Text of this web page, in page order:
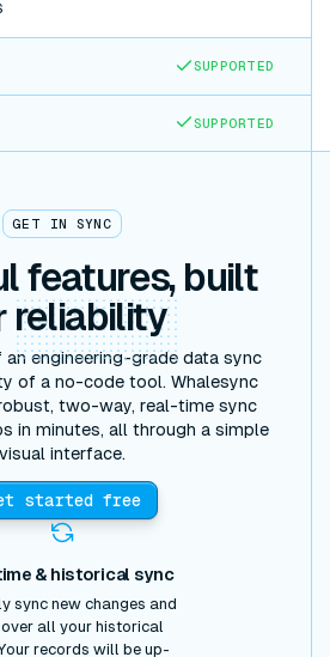
SUPPORTED
SUPPORTED
GET IN SYNC
features, built
reliability
engineering-grade data sync
of a no-code tool. Whalesync
two-way, real-time sync
in minutes, all through a simple
visual interface.
started free
& historical sync
sync new changes and
all your historical
records will be up-